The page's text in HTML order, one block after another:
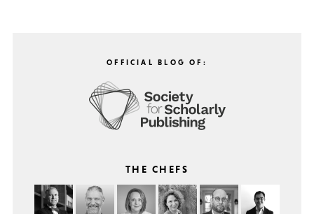
OFFICIAL BLOG OF:
THE CHEFS